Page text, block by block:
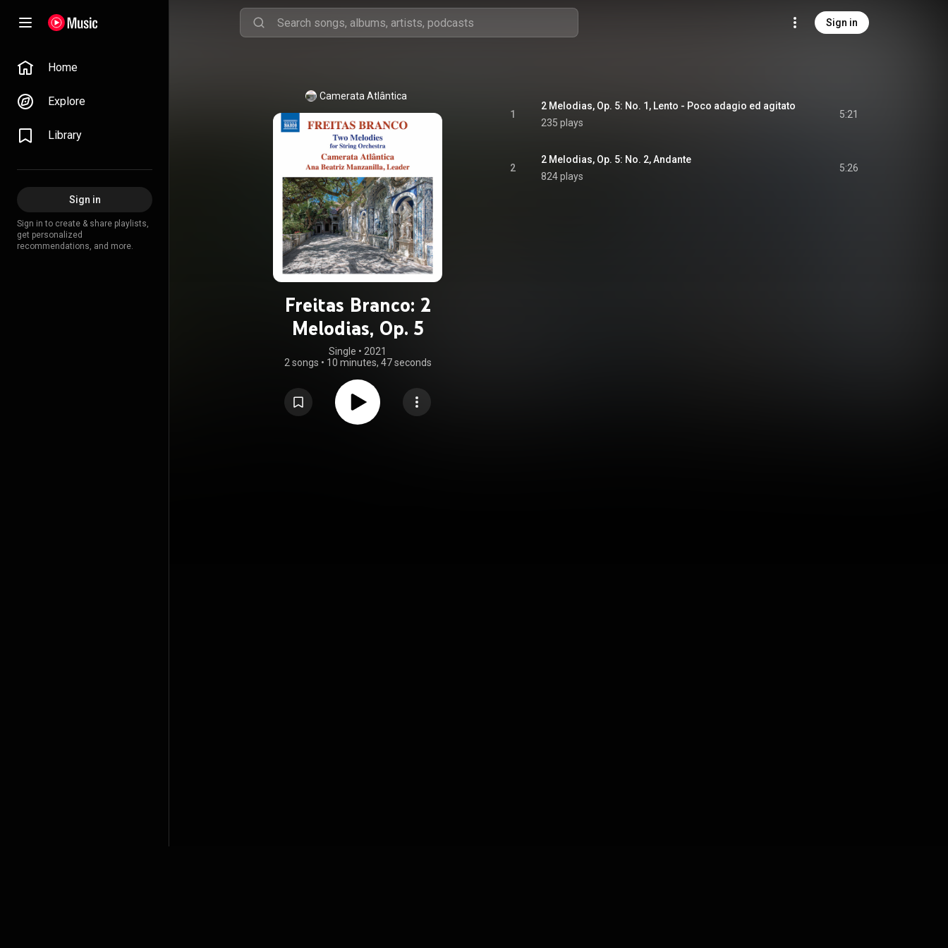
Sign in
Home
Explore
Library
Sign in
Sign in to create & share playlists,
get personalized
recommendations, and more.
Camerata Atlântica
Freitas Branco: 2
Melodias, Op. 5
Single • 2021
2 songs • 10 minutes, 47 seconds
1
2 Melodias, Op. 5: No. 1, Lento - Poco adagio ed agitato
235 plays
5:21
2
2 Melodias, Op. 5: No. 2, Andante
824 plays
5:26